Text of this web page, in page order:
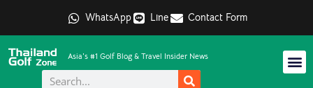
WhatsApp Line Contact Form
Asia's #1 Golf Blog & Travel Insider News